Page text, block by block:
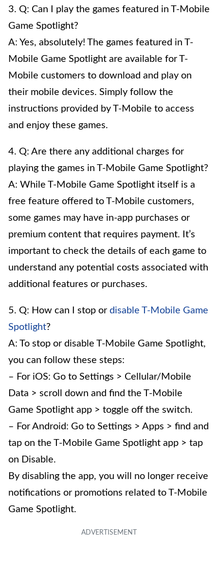
3. Q: Can I play the games featured in T-Mobile
Game Spotlight?
A: Yes, absolutely! The games featured in T-
Mobile Game Spotlight are available for T-
Mobile customers to download and play on
their mobile devices. Simply follow the
instructions provided by T-Mobile to access
and enjoy these games.
4. Q: Are there any additional charges for
playing the games in T-Mobile Game Spotlight?
A: While T-Mobile Game Spotlight itself is a
free feature offered to T-Mobile customers,
some games may have in-app purchases or
premium content that requires payment. It’s
important to check the details of each game to
understand any potential costs associated with
additional features or purchases.
5. Q: How can I stop or disable T-Mobile Game
Spotlight?
A: To stop or disable T-Mobile Game Spotlight,
you can follow these steps:
– For iOS: Go to Settings > Cellular/Mobile
Data > scroll down and find the T-Mobile
Game Spotlight app > toggle off the switch.
– For Android: Go to Settings > Apps > find and
tap on the T-Mobile Game Spotlight app > tap
on Disable.
By disabling the app, you will no longer receive
notifications or promotions related to T-Mobile
Game Spotlight.